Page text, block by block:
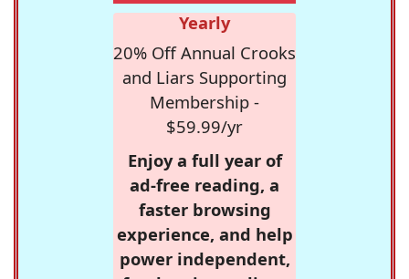
Yearly
20% Off Annual Crooks
and Liars Supporting
Membership -
$59.99/yr
Enjoy a full year of
ad-free reading, a
faster browsing
experience, and help
power independent,